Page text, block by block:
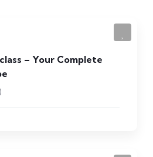
– Your Complete